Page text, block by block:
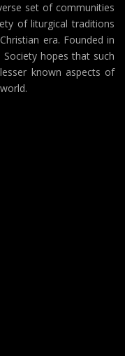
set of communities
of liturgical traditions
era. Founded in
Society hopes that such
known aspects of